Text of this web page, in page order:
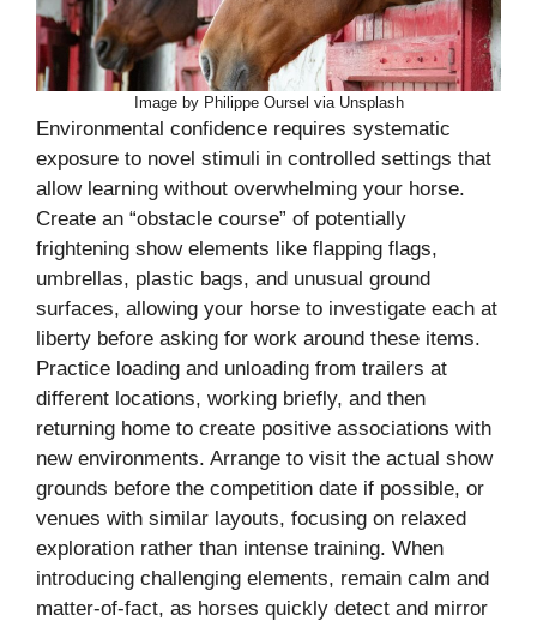
Image by Philippe Oursel via Unsplash
Environmental confidence requires systematic
exposure to novel stimuli in controlled settings that
allow learning without overwhelming your horse.
Create an “obstacle course” of potentially
frightening show elements like flapping flags,
umbrellas, plastic bags, and unusual ground
surfaces, allowing your horse to investigate each at
liberty before asking for work around these items.
Practice loading and unloading from trailers at
different locations, working briefly, and then
returning home to create positive associations with
new environments. Arrange to visit the actual show
grounds before the competition date if possible, or
venues with similar layouts, focusing on relaxed
exploration rather than intense training. When
introducing challenging elements, remain calm and
matter-of-fact, as horses quickly detect and mirror